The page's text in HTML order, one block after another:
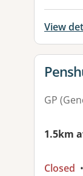
View
View
GP
1.5km
Closed